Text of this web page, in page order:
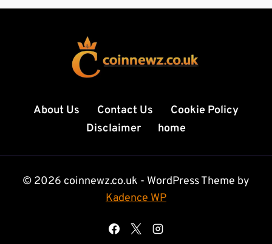
YOUR
GUIDE
TO
A
HIGH-
CAREER
ON
THE
About Us Contact Us
Cookie Policy
Disclaimer
home
© 2026 coinnewz.co.uk - WordPress Theme by
Kadence WP